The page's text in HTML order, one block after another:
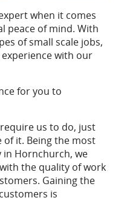
when it comes
peace of mind. With
of small scale jobs,
with our
for you to
us to do, just
of it. Being the most
Hornchurch, we
the quality of work
Gaining the
is